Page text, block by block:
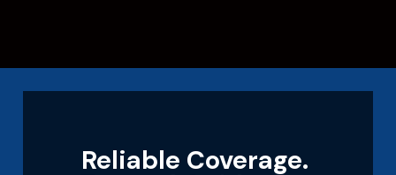
Reliable Coverage.